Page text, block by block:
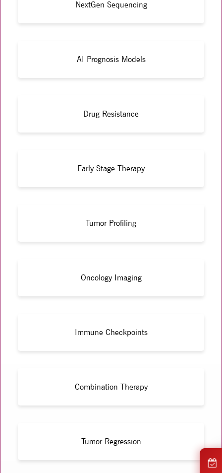
NextGen Sequencing
AI Prognosis Models
Drug Resistance
Early-Stage Therapy
Tumor Profiling
Oncology Imaging
Immune Checkpoints
Combination Therapy
Tumor Regression